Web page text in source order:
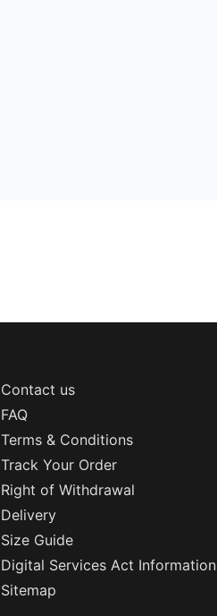
Contact us
FAQ
Terms & Conditions
Track Your Order
Right of Withdrawal
Delivery
Size Guide
Digital Services Act Information
Sitemap